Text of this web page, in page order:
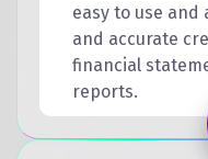
easy to use
and accurate
financial
reports.